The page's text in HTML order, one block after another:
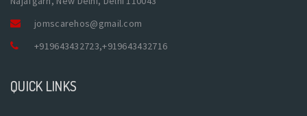
jomscarehos@gmail.com
+919643432723,+919643432716
QUICK LINKS